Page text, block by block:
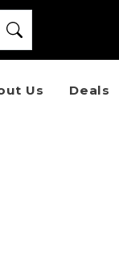
Us Deals